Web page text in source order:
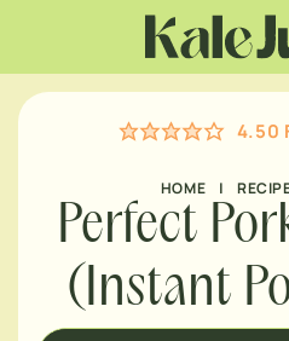
content
4.50
HOME |
Perfect
(Instant
MINUTES
MINUTES